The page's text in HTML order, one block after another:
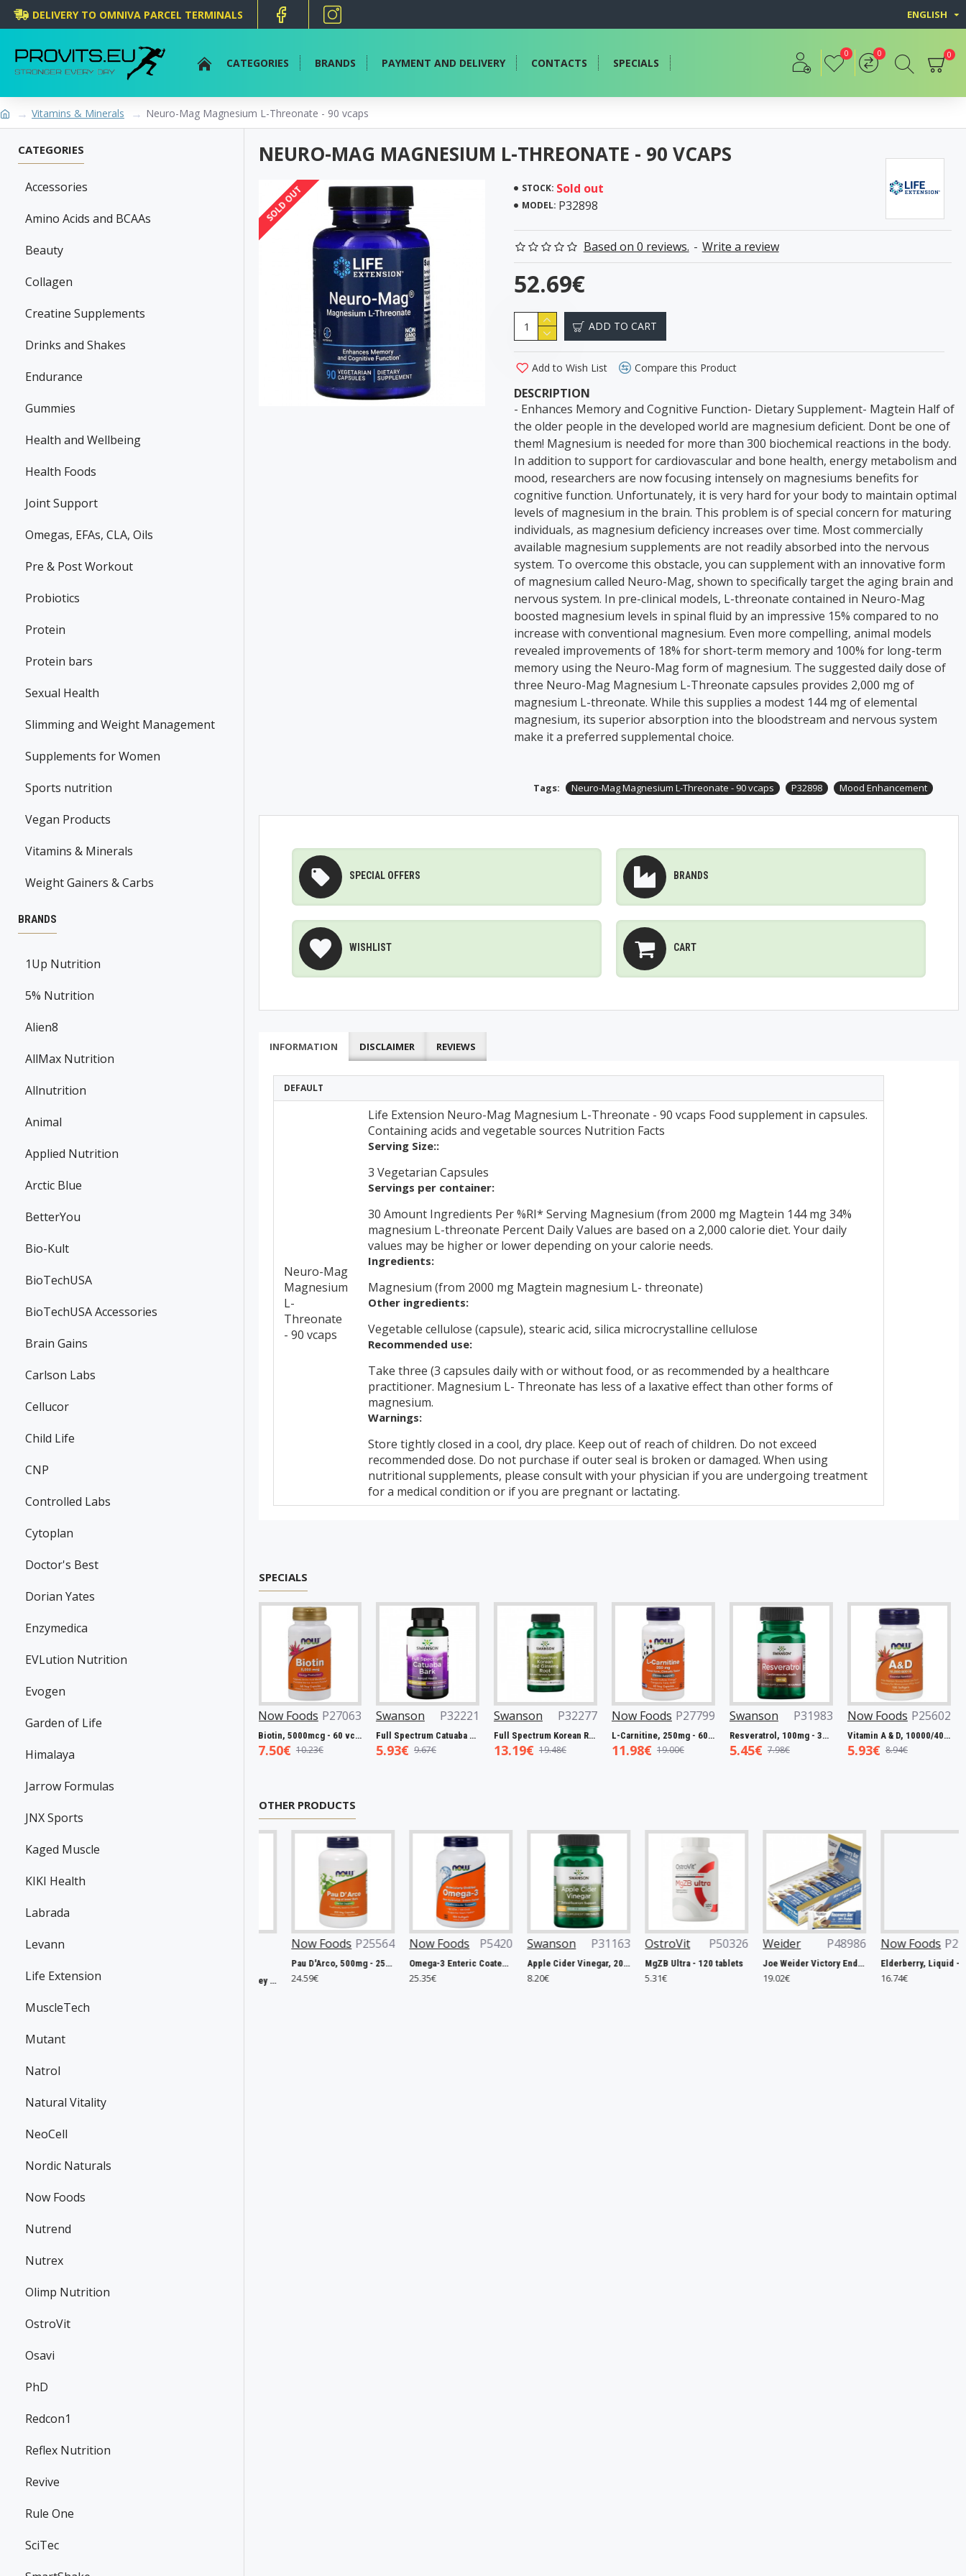
DELIVERY TO OMNIVA PARCEL TERMINALS ENGLISH
CATEGORIES BRANDS PAYMENT AND DELIVERY CONTACTS SPECIALS
0 0 0
Vitamins & Minerals Neuro-Mag Magnesium L-Threonate - 90 vcaps
CATEGORIES
Accessories
Amino Acids and BCAAs
Beauty
Collagen
Creatine Supplements
Drinks and Shakes
Endurance
Gummies
Health and Wellbeing
Health Foods
Joint Support
Omegas, EFAs, CLA, Oils
Pre & Post Workout
Probiotics
Protein
Protein bars
Sexual Health
Slimming and Weight Management
Supplements for Women
Sports nutrition
Vegan Products
Vitamins & Minerals
Weight Gainers & Carbs
BRANDS
1Up Nutrition
5% Nutrition
Alien8
AllMax Nutrition
Allnutrition
Animal
Applied Nutrition
Arctic Blue
BetterYou
Bio-Kult
BioTechUSA
BioTechUSA Accessories
Brain Gains
Carlson Labs
Cellucor
Child Life
CNP
Controlled Labs
Cytoplan
Doctor's Best
Dorian Yates
Enzymedica
EVLution Nutrition
Evogen
Garden of Life
Himalaya
Jarrow Formulas
JNX Sports
Kaged Muscle
KIKI Health
Labrada
Levann
Life Extension
MuscleTech
Mutant
Natrol
Natural Vitality
NeoCell
Nordic Naturals
Now Foods
Nutrend
Nutrex
Olimp Nutrition
OstroVit
Osavi
PhD
Redcon1
Reflex Nutrition
Revive
Rule One
SciTec
NEURO-MAG MAGNESIUM L-THREONATE - 90 VCAPS
SOLD OUT STOCK: Sold out
MODEL: P32898
Based on 0 reviews. - Write a review
52.69€
ADD TO CART
Add to Wish List Compare this Product
DESCRIPTION
- Enhances Memory and Cognitive Function- Dietary Supplement- Magtein Half of
the older people in the developed world are magnesium deficient. Dont be one of
them! Magnesium is needed for more than 300 biochemical reactions in the body.
In addition to support for cardiovascular and bone health, energy metabolism and
mood, researchers are now focusing intensely on magnesiums benefits for
cognitive function. Unfortunately, it is very hard for your body to maintain optimal
levels of magnesium in the brain. This problem is of special concern for maturing
individuals, as magnesium deficiency increases over time. Most commercially
available magnesium supplements are not readily absorbed into the nervous
system. To overcome this obstacle, you can supplement with an innovative form
of magnesium called Neuro-Mag, shown to specifically target the aging brain and
nervous system. In pre-clinical models, L-threonate contained in Neuro-Mag
boosted magnesium levels in spinal fluid by an impressive 15% compared to no
increase with conventional magnesium. Even more compelling, animal models
revealed improvements of 18% for short-term memory and 100% for long-term
memory using the Neuro-Mag form of magnesium. The suggested daily dose of
three Neuro-Mag Magnesium L-Threonate capsules provides 2,000 mg of
magnesium L-threonate. While this supplies a modest 144 mg of elemental
magnesium, its superior absorption into the bloodstream and nervous system
make it a preferred supplemental choice.
Tags: Neuro-Mag Magnesium L-Threonate - 90 vcaps P32898 Mood Enhancement
SPECIAL OFFERS BRANDS
WISHLIST CART
INFORMATION DISCLAIMER REVIEWS
DEFAULT
Neuro-Mag
Magnesium
L-
Threonate
- 90 vcaps
Life Extension Neuro-Mag Magnesium L-Threonate - 90 vcaps Food supplement in capsules.
Containing acids and vegetable sources Nutrition Facts
Serving Size::
3 Vegetarian Capsules
Servings per container:
30 Amount Ingredients Per %RI* Serving Magnesium (from 2000 mg Magtein 144 mg 34%
magnesium L-threonate Percent Daily Values are based on a 2,000 calorie diet. Your daily
values may be higher or lower depending on your calorie needs.
Ingredients:
Magnesium (from 2000 mg Magtein magnesium L- threonate)
Other ingredients:
Vegetable cellulose (capsule), stearic acid, silica microcrystalline cellulose
Recommended use:
Take three (3 capsules daily with or without food, or as recommended by a healthcare
practitioner. Magnesium L- Threonate has less of a laxative effect than other forms of
magnesium.
Warnings:
Store tightly closed in a cool, dry place. Keep out of reach of children. Do not exceed
recommended dose. Do not purchase if outer seal is broken or damaged. When using
nutritional supplements, please consult with your physician if you are undergoing treatment
for a medical condition or if you are pregnant or lactating.
SPECIALS
P31983
7.98€
Now Foods P27063
Biotin, 5000mcg - 60 vcaps
10.23€
Swanson P32221
Full Spectrum Catuaba Bark, 465mg - 60 caps
9.67€
Swanson P32277
Full Spectrum Korean Red Ginseng Root, 400mg - 90 caps
13.19€ 19.48€
Now Foods P27799
L-Carnitine, 250mg - 60 vcaps
11.98€ 19.00€
Swanson P31983
Resveratrol, 100mg - 30 caps
7.98€
Now Foods P25602
Vitamin A & D, 10000/400 IU - 100 softgels
8.94€
Now
OTHER PRODUCTS
Foods P30295 Now Foods P25564
Pau D'Arco, 500mg - 250 vcaps
24.59€
Now Foods P5420
Omega-3 Enteric Coated - 180 softgels
Swanson P31163
Apple Cider Vinegar, 200mg Double-Strength - 120 tablets
OstroVit P50326
MgZB Ultra - 120 tablets
Weider P48986
Joe Weider Victory Endurance Recovery Bar, Banana - 12 x 35g
Now Foods P29953
Elderberry, Liquid - 237 ml.